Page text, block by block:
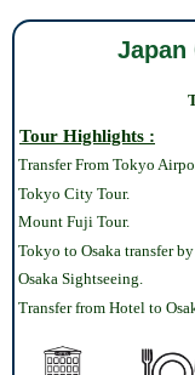
Japan
Tour Highlights :
Transfer From Tokyo
Tokyo City Tour.
Mount Fuji Tour.
Tokyo to Osaka transfer
Osaka Sightseeing.
Transfer from Hotel to